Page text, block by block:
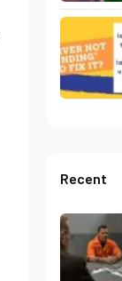
Recent